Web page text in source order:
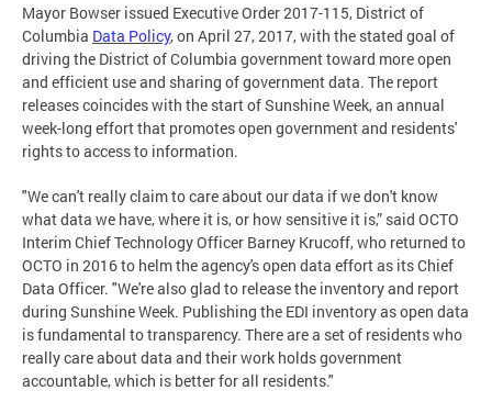
Mayor Bowser issued Executive Order 2017-115, District of
Columbia Data Policy, on April 27, 2017, with the stated goal of
driving the District of Columbia government toward more open
and efficient use and sharing of government data. The report
releases coincides with the start of Sunshine Week, an annual
week-long effort that promotes open government and residents'
rights to access to information.
"We can't really claim to care about our data if we don't know
what data we have, where it is, or how sensitive it is,” said OCTO
Interim Chief Technology Officer Barney Krucoff, who returned to
OCTO in 2016 to helm the agency's open data effort as its Chief
Data Officer. "We're also glad to release the inventory and report
during Sunshine Week. Publishing the EDI inventory as open data
is fundamental to transparency. There are a set of residents who
really care about data and their work holds government
accountable, which is better for all residents."